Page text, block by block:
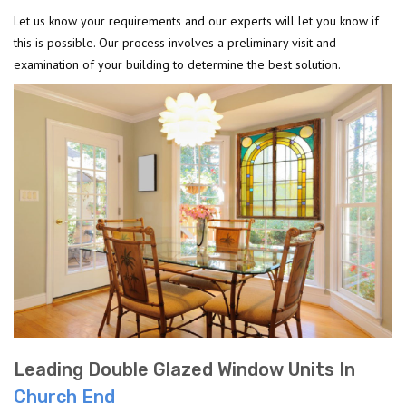
Let us know your requirements and our experts will let you know if
this is possible. Our process involves a preliminary visit and
examination of your building to determine the best solution.
Leading Double Glazed Window Units In
Church End